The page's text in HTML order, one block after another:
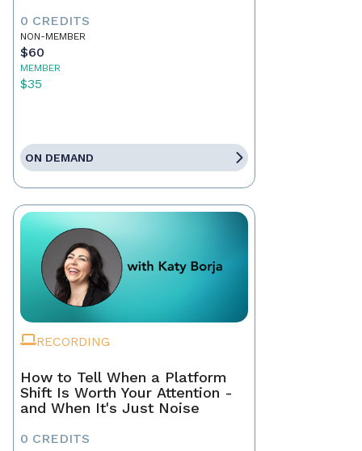
0 CREDITS
NON-MEMBER
$60
MEMBER
$35
ON DEMAND
RECORDING
How to Tell When a Platform
Shift Is Worth Your Attention -
and When It's Just Noise
0 CREDITS